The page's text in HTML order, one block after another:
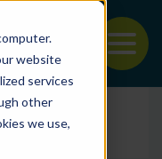
website
services
other
we use,
Filter posts by